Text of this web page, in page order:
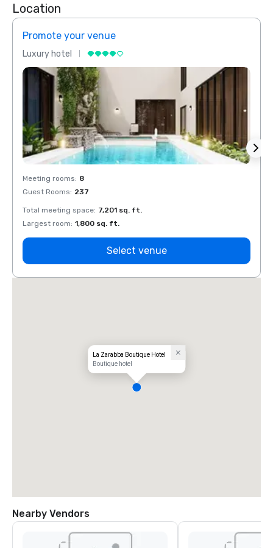
Location
Promote your venue
Luxury hotel
Meeting rooms: 8
Guest Rooms: 237
Total meeting space: 7,201 sq. ft.
Largest room: 1,800 sq. ft.
Select venue
La Zarabba Boutique Hotel
Boutique hotel
Nearby Vendors